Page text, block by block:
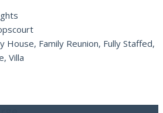
House, Family Reunion, Fully Staffed,
Villa